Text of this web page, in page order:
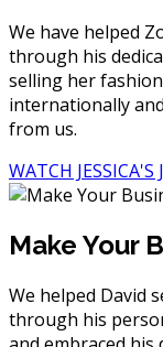
We have helped
through his
selling her
internationally
from us.
WATCH JESSICA'S
Make Your
We helped David
through his